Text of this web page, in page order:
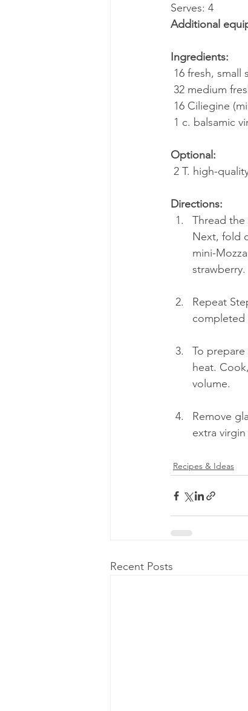
Serves: 4
Additional
Ingredients:
16 fresh,
32 medium
16 Ciliegine
1 c. balsamic
Optional:
2 T. high-
Directions:
Thread
Next, fold
mini-
strawberry.
Repeat
completed
To
heat.
volume.
Remove
extra
Recipes & Ideas
Recent Posts